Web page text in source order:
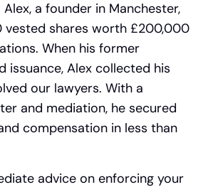
Alex, a founder in Manchester,
vested shares worth £200,000
When his former
issuance, Alex collected his
our lawyers. With a
and mediation, he secured
compensation in less than
advice on enforcing your